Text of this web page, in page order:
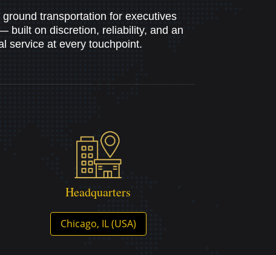
transportation for executives
built on discretion, reliability, and an
service at every touchpoint.
Headquarters
Chicago, IL (USA)